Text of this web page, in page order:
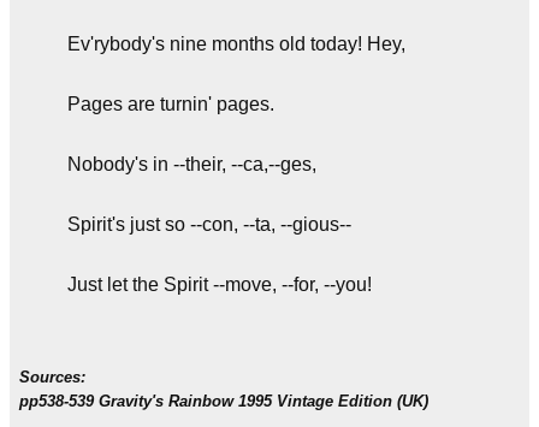
Ev'rybody's nine months old today! Hey,
Pages are turnin' pages.
Nobody's in --their, --ca,--ges,
Spirit's just so --con, --ta, --gious--
Just let the Spirit --move, --for, --you!
Sources:
pp538-539 Gravity's Rainbow 1995 Vintage Edition (UK)